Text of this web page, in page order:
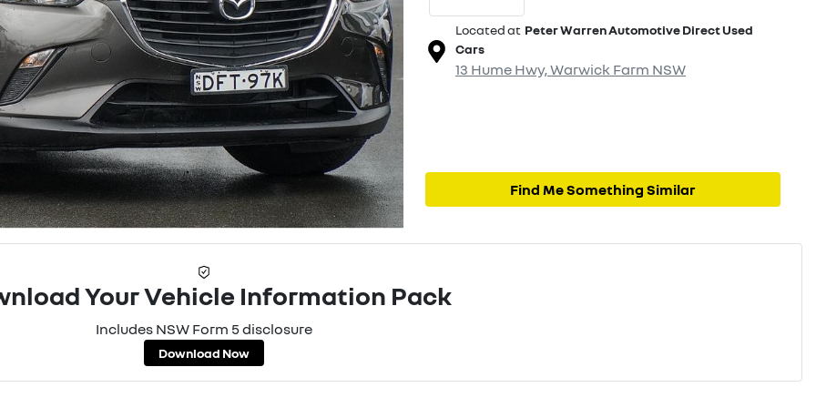
Located at Peter Warren Automotive Direct Used
Cars
13 Hume Hwy,Warwick Farm NSW
Find Me Something Similar
Your Vehicle Information Pack
Includes NSW Form 5 disclosure
Download Now